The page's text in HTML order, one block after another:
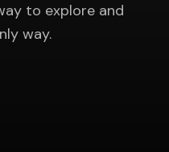
to explore and
way.